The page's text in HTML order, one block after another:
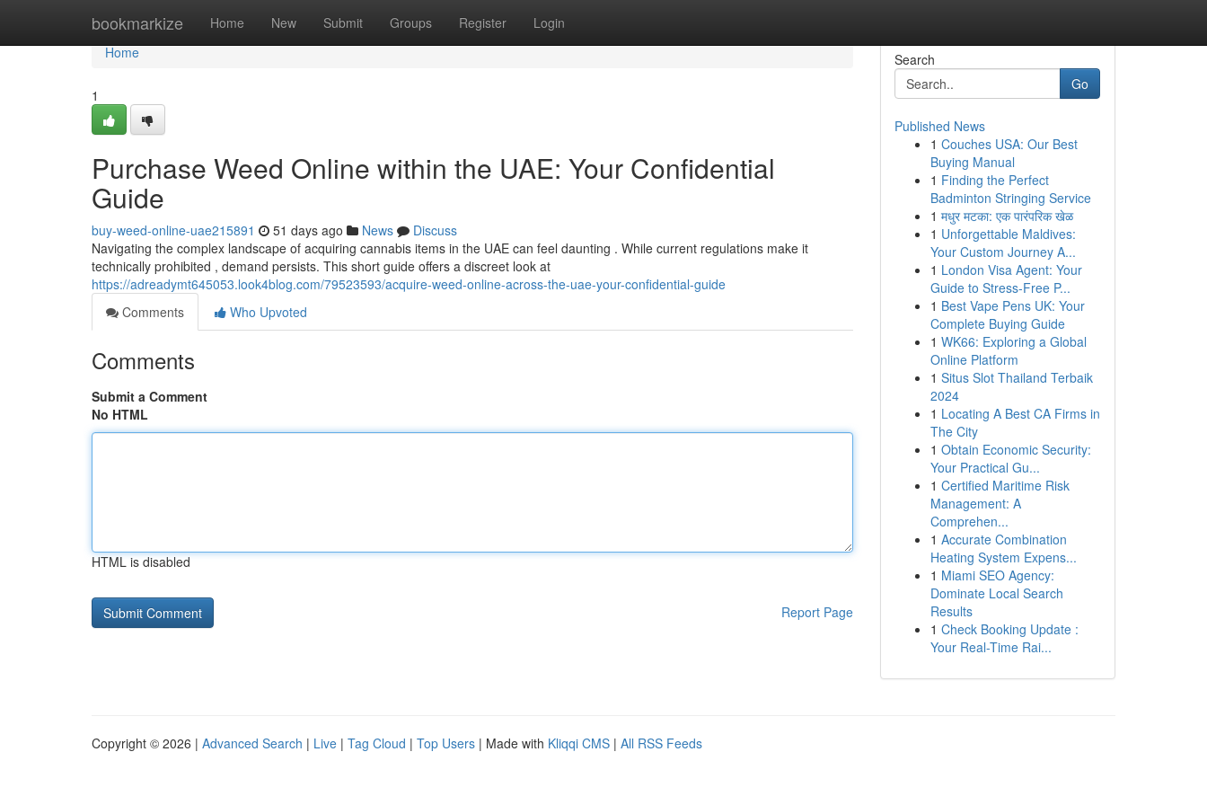
bookmarkize Home New Submit Groups Register Login
Home
Home
1
Purchase Weed Online within the UAE: Your Confidential
Guide
buy-weed-online-uae215891 51 days ago News
Discuss
Navigating the complex landscape of acquiring cannabis items in the UAE can feel daunting . While current regulations make it
technically prohibited , demand persists. This short guide offers a discreet look at
https://adreadymt645053.look4blog.com/79523593/acquire-weed-online-across-the-uae-your-confidential-guide
Comments
Who Upvoted
Comments
Submit a Comment
No HTML
HTML is disabled
Report Page
Search
Go
Published News
1 Couches USA: Our Best
Buying Manual
1 Finding the Perfect
Badminton Stringing Service
1 मधुर मटका: एक पारंपरिक खेळ
1 Unforgettable Maldives:
Your Custom Journey A...
1 London Visa Agent: Your
Guide to Stress-Free P...
1 Best Vape Pens UK: Your
Complete Buying Guide
1 WK66: Exploring a Global
Online Platform
1 Situs Slot Thailand Terbaik
2024
1 Locating A Best CA Firms in
The City
1 Obtain Economic Security:
Your Practical Gu...
1 Certified Maritime Risk
Management: A
Comprehen...
1 Accurate Combination
Heating System Expens...
1 Miami SEO Agency:
Dominate Local Search
Results
1 Check Booking Update :
Your Real-Time Rai...
Copyright © 2026 | Advanced Search | Live | Tag Cloud | Top Users | Made with Kliqqi CMS | All RSS Feeds